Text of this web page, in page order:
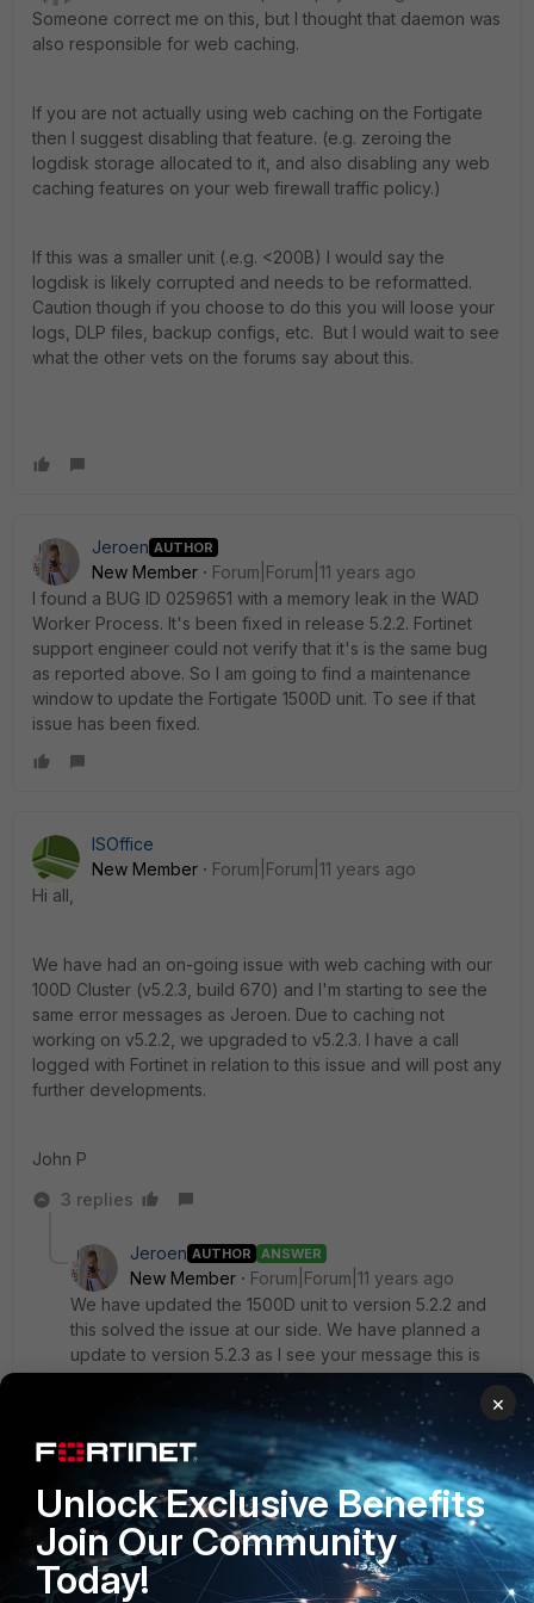
Someone correct me on this, but I thought that daemon was
also responsible for web caching.
If you are not actually using web caching on the Fortigate
then I suggest disabling that feature. (e.g. zeroing the
logdisk storage allocated to it, and also disabling any web
caching features on your web firewall traffic policy.)
If this was a smaller unit (.e.g. <200B) I would say the
logdisk is likely corrupted and needs to be reformatted.
Caution though if you choose to do this you will loose your
logs, DLP files, backup configs, etc. But I would wait to see
what the other vets on the forums say about this.
Jeroen AUTHOR
New Member
Forum|Forum|11 years ago
I found a BUG ID 0259651 with a memory leak in the WAD
Worker Process. It's been fixed in release 5.2.2. Fortinet
support engineer could not verify that it's is the same bug
as reported above. So I am going to find a maintenance
window to update the Fortigate 1500D unit. To see if that
issue has been fixed.
ISOffice
New Member
Forum|Forum|11 years ago
Hi all,
We have had an on-going issue with web caching with our
100D Cluster (v5.2.3, build 670) and I'm starting to see the
same error messages as Jeroen. Due to caching not
working on v5.2.2, we upgraded to v5.2.3. I have a call
logged with Fortinet in relation to this issue and will post any
further developments.
John P
3 replies
Jeroen AUTHOR ANSWER
New Member
Forum|Forum|11 years ago
We have updated the 1500D unit to version 5.2.2 and
this solved the issue at our side. We have planned a
update to version 5.2.3 as I see your message this is
maybe not a good idea as the problems seems to
return at version 5.2.3. I am curious at what Fortinet will
return in the ticket.
ISOffice wrote:
Hi all,
×
Unlock Exclusive Benefits
Join Our Community
Today!